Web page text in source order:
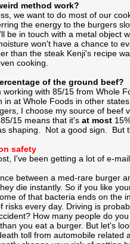
method work?
we want to do most of our
the energy to the burgers
be in touch with a metal object
won't have a chance to
than the steak Kenji's recipe
cooking.
of the ground beef?
working with 85/15 from Whole
at Whole Foods in other
I choose my source of beef
15 means that it's at most
shaping. Not a good sign. But
safety
I've been getting a lot of e-
between a med-rare burger
die instantly. So if you like
of that bacteria ends on the
risks every day. Driving is
How many people do
you eat a burger. But let's
toll from automobile related